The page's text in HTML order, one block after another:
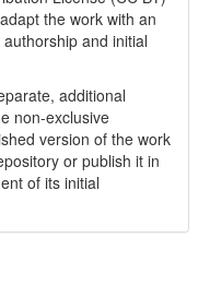
the work with an
and initial
additional
non-exclusive
version of the work
or publish it in
of its initial